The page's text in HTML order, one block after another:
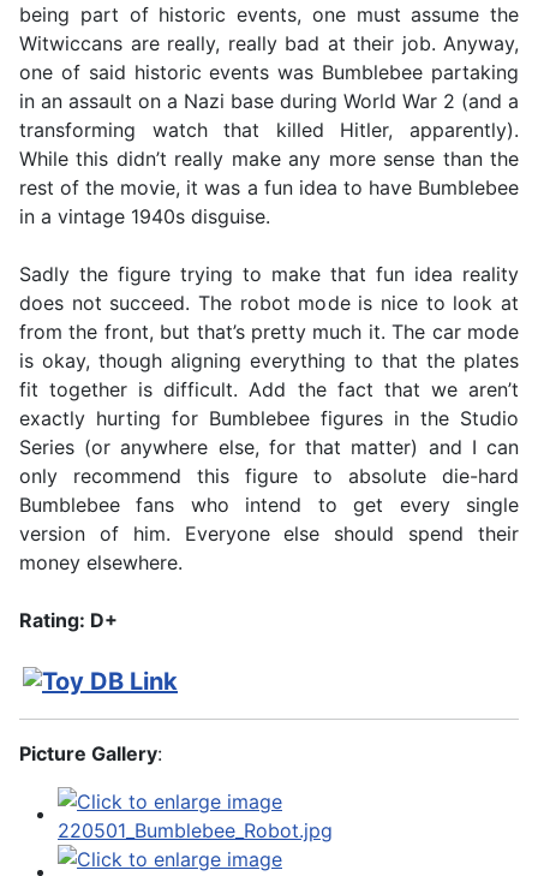
being part of historic events, one must assume the
Witwiccans are really, really bad at their job. Anyway,
one of said historic events was Bumblebee partaking
in an assault on a Nazi base during World War 2 (and a
transforming watch that killed Hitler, apparently).
While this didn’t really make any more sense than the
rest of the movie, it was a fun idea to have Bumblebee
in a vintage 1940s disguise.
Sadly the figure trying to make that fun idea reality
does not succeed. The robot mode is nice to look at
from the front, but that’s pretty much it. The car mode
is okay, though aligning everything to that the plates
fit together is difficult. Add the fact that we aren’t
exactly hurting for Bumblebee figures in the Studio
Series (or anywhere else, for that matter) and I can
only recommend this figure to absolute die-hard
Bumblebee fans who intend to get every single
version of him. Everyone else should spend their
money elsewhere.
Rating: D+
Picture Gallery: